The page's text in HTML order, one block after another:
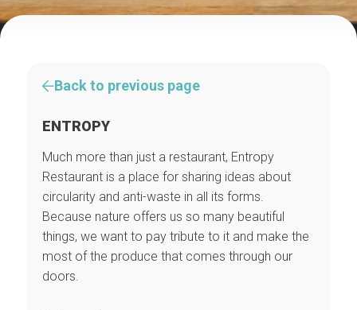
Back to previous page
ENTROPY
Much more than just a restaurant, Entropy
Restaurant is a place for sharing ideas about
circularity and anti-waste in all its forms.
Because nature offers us so many beautiful
things, we want to pay tribute to it and make the
most of the produce that comes through our
doors.